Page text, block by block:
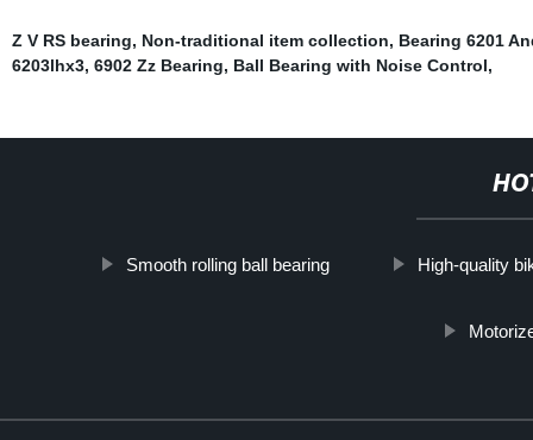
Z V RS bearing, Non-traditional item collection, Bearing 6201
6203lhx3, 6902 Zz Bearing, Ball Bearing with Noise Control,
Smooth rolling ball bearing High-quality